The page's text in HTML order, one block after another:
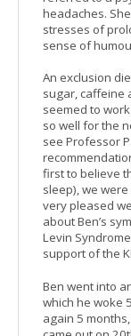
headaches.
stresses of
sense of
An exclusion
sugar, caffeine
seemed to
so well for the
see Professor
first to believe
sleep), we
very pleased
about Ben’s
Levin
support of the
Ben went into
which he woke
again 5